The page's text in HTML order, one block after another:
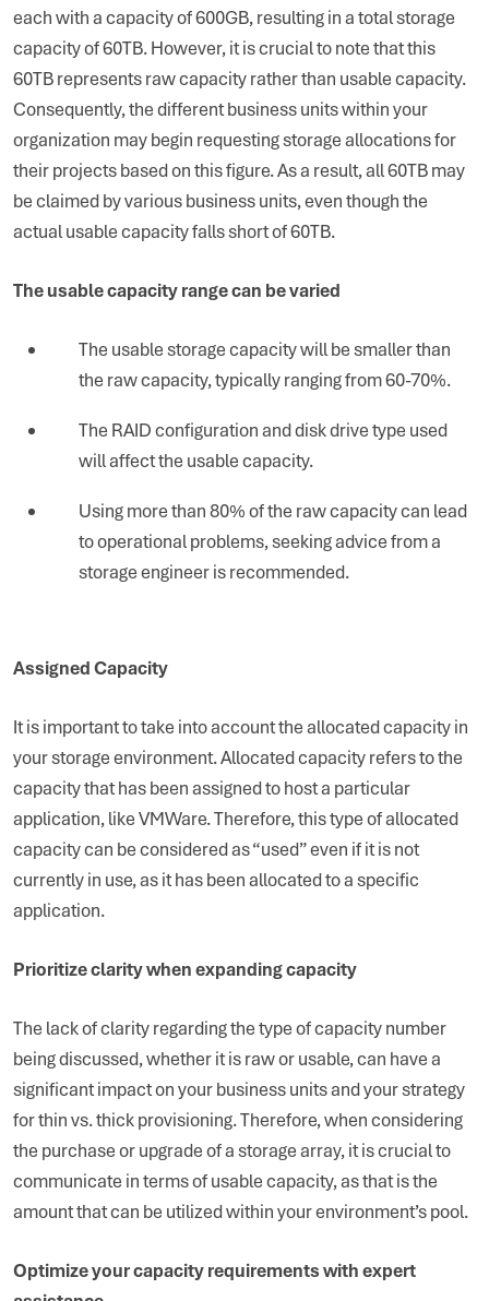
each with a capacity of 600GB, resulting in a total storage
capacity of 60TB. However, it is crucial to note that this
60TB represents raw capacity rather than usable capacity.
Consequently, the different business units within your
organization may begin requesting storage allocations for
their projects based on this figure. As a result, all 60TB may
be claimed by various business units, even though the
actual usable capacity falls short of 60TB.
The usable capacity range can be varied
The usable storage capacity will be smaller than
the raw capacity, typically ranging from 60-70%.
The RAID configuration and disk drive type used
will affect the usable capacity.
Using more than 80% of the raw capacity can lead
to operational problems, seeking advice from a
storage engineer is recommended.
Assigned Capacity
It is important to take into account the allocated capacity in
your storage environment. Allocated capacity refers to the
capacity that has been assigned to host a particular
application, like VMWare. Therefore, this type of allocated
capacity can be considered as “used” even if it is not
currently in use, as it has been allocated to a specific
application.
Prioritize clarity when expanding capacity
The lack of clarity regarding the type of capacity number
being discussed, whether it is raw or usable, can have a
significant impact on your business units and your strategy
for thin vs. thick provisioning. Therefore, when considering
the purchase or upgrade of a storage array, it is crucial to
communicate in terms of usable capacity, as that is the
amount that can be utilized within your environment’s pool.
Optimize your capacity requirements with expert